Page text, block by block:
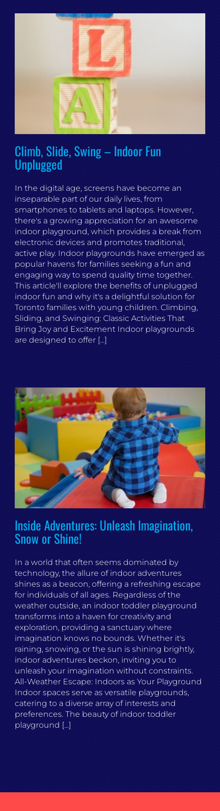
Climb, Slide, Swing – Indoor Fun
Unplugged
In the digital age, screens have become an
inseparable part of our daily lives, from
smartphones to tablets and laptops. However,
there's a growing appreciation for an awesome
indoor playground, which provides a break from
electronic devices and promotes traditional,
active play. Indoor playgrounds have emerged as
popular havens for families seeking a fun and
engaging way to spend quality time together.
This article'll explore the benefits of unplugged
indoor fun and why it's a delightful solution for
Toronto families with young children. Climbing,
Sliding, and Swinging: Classic Activities That
Bring Joy and Excitement Indoor playgrounds
are designed to offer [...]
Inside Adventures: Unleash Imagination,
Snow or Shine!
In a world that often seems dominated by
technology, the allure of indoor adventures
shines as a beacon, offering a refreshing escape
for individuals of all ages. Regardless of the
weather outside, an indoor toddler playground
transforms into a haven for creativity and
exploration, providing a sanctuary where
imagination knows no bounds. Whether it's
raining, snowing, or the sun is shining brightly,
indoor adventures beckon, inviting you to
unleash your imagination without constraints.
All-Weather Escape: Indoors as Your Playground
Indoor spaces serve as versatile playgrounds,
catering to a diverse array of interests and
preferences. The beauty of indoor toddler
playground [...]